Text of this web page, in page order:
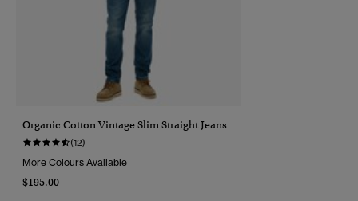
Organic Cotton Vintage Slim Straight Jeans
(12)
More Colours Available
$195.00